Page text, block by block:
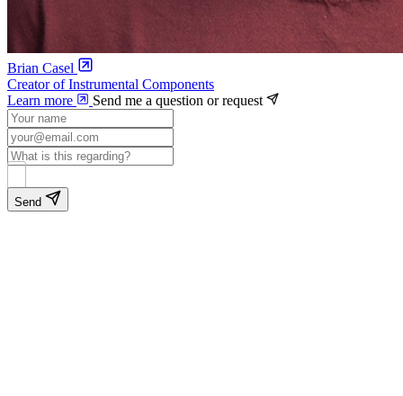
Brian Casel
Creator of Instrumental Components
Learn more
Send me a question or request
Send